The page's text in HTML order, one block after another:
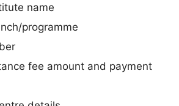
name
programme
fee amount and payment